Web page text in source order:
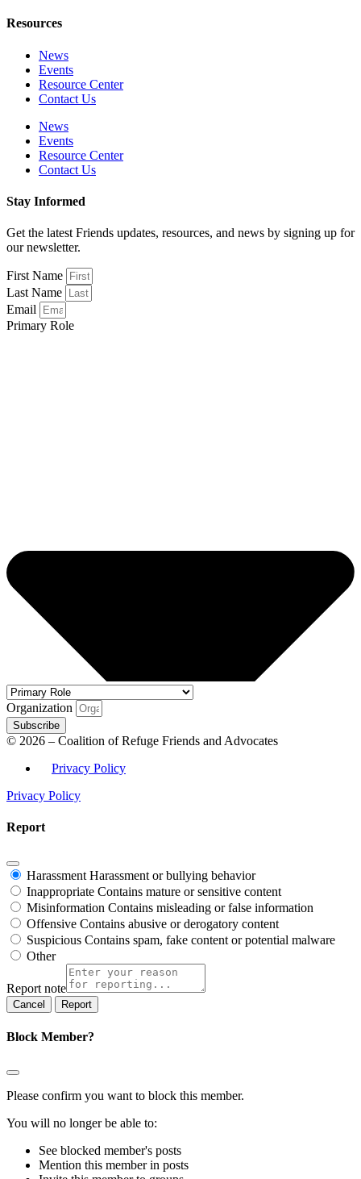
Resources
News
Events
Resource Center
Contact Us
News
Events
Resource Center
Contact Us
Stay Informed
Get the latest Friends updates, resources, and news by signing up for
our newsletter.
First Name
Last Name
Email
Primary Role
Organization
Subscribe
© 2026 – Coalition of Refuge Friends and Advocates
Privacy Policy
Privacy Policy
Report
Harassment Harassment or bullying behavior
Inappropriate Contains mature or sensitive content
Misinformation Contains misleading or false information
Offensive Contains abusive or derogatory content
Suspicious Contains spam, fake content or potential malware
Other
Report note
Report
Block Member?
Please confirm you want to block this member.
You will no longer be able to:
See blocked member's posts
Mention this member in posts